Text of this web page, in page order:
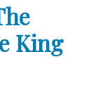
King